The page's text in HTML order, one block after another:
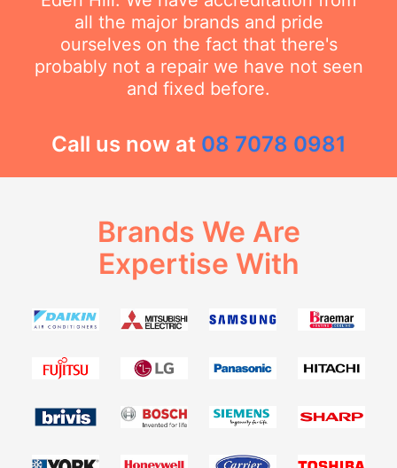
all the major brands and pride
ourselves on the fact that there's
probably not a repair we have not seen
and fixed before.
Call us now at 08 7078 0981
Brands We Are
Expertise With